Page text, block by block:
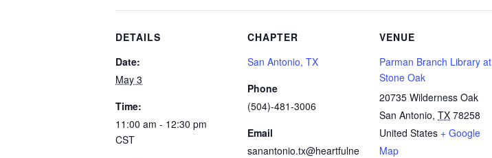
DETAILS
Date:
May 3
Time:
11:00 am - 12:30 pm
CST
CHAPTER
San Antonio, TX
Phone
(504)-481-3006
Email
sanantonio.tx@heartfulne
VENUE
Parman Branch Library at
Stone Oak
20735 Wilderness Oak
San Antonio, TX 78258
United States + Google
Map